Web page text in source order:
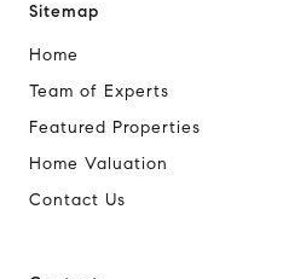
Sitemap
Home
Team of Experts
Featured Properties
Home Valuation
Contact Us